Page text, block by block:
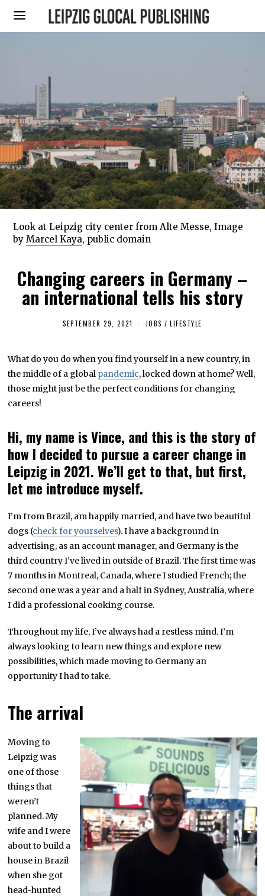
Look at Leipzig city center from Alte Messe, Image
byMarcel Kaya, public domain
Changing careers in Germany –
an international tells his story
SEPTEMBER 29, 2021
E
B
E
R
0
1
JOBS / LIFESTYLE
What do you do when you find yourself in a new country, in
the middle of a global pandemic, locked down at home? Well,
those might just be the perfect conditions for changing
careers!
Hi, my name is Vince, and this is the story of
how I decided to pursue a career change in
Leipzig in 2021. We’ll get to that, but first,
let me introduce myself.
I’m from Brazil, am happily married, and have two beautiful
dogs (check for yourselves). I have a background in
advertising, as an account manager, and Germany is the
third country I’ve lived in outside of Brazil. The first time was
7 months in Montreal, Canada, where I studied French; the
second one was a year and a half in Sydney, Australia, where
I did a professional cooking course.
Throughout my life, I’ve always had a restless mind. I’m
always looking to learn new things and explore new
possibilities, which made moving to Germany an
opportunity I had to take.
The arrival
Moving to
Leipzig was
one of those
things that
weren’t
planned. My
wife and I were
about to build a
house in Brazil
when she got
head-hunted